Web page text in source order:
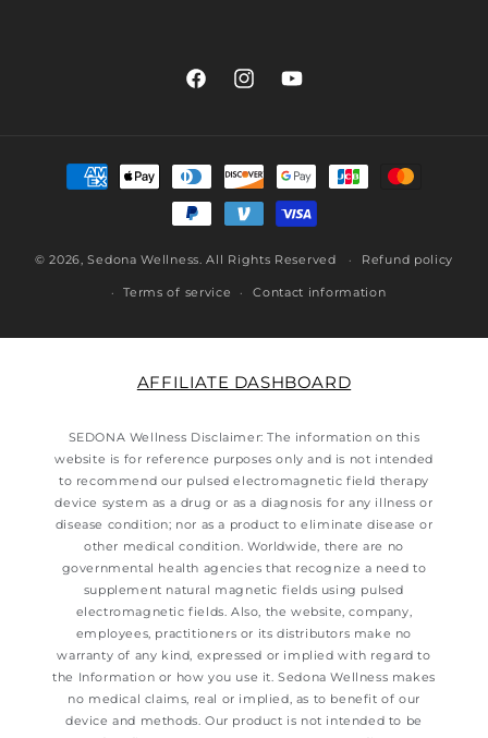
FacebookInstagramYouTube
Payment
methods
© 2026,Sedona Wellness . All Rights Reserved Refund policy
Terms of service Contact information
AFFILIATE DASHBOARD
SEDONA Wellness Disclaimer: The information on this
website is for reference purposes only and is not intended
to recommend our pulsed electromagnetic field therapy
device system as a drug or as a diagnosis for any illness or
disease condition; nor as a product to eliminate disease or
other medical condition. Worldwide, there are no
governmental health agencies that recognize a need to
supplement natural magnetic fields using pulsed
electromagnetic fields. Also, the website, company,
employees, practitioners or its distributors make no
warranty of any kind, expressed or implied with regard to
the Information or how you use it. Sedona Wellness makes
no medical claims, real or implied, as to benefit of our
device and methods. Our product is not intended to be